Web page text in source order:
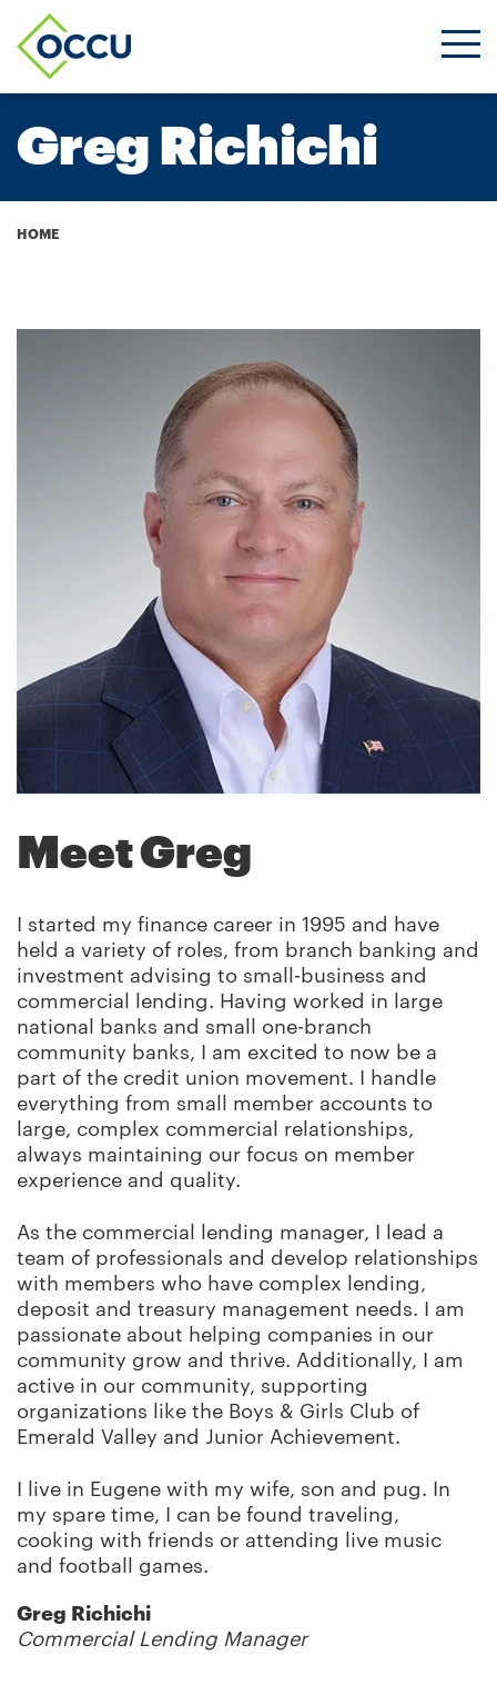
Greg Richichi
Breadcrumb
HOME
Meet Greg
I started my finance career in 1995 and have
held a variety of roles, from branch banking and
investment advising to small-business and
commercial lending. Having worked in large
national banks and small one-branch
community banks, I am excited to now be a
part of the credit union movement. I handle
everything from small member accounts to
large, complex commercial relationships,
always maintaining our focus on member
experience and quality.
As the commercial lending manager, I lead a
team of professionals and develop relationships
with members who have complex lending,
deposit and treasury management needs. I am
passionate about helping companies in our
community grow and thrive. Additionally, I am
active in our community, supporting
organizations like the Boys & Girls Club of
Emerald Valley and Junior Achievement.
I live in Eugene with my wife, son and pug. In
my spare time, I can be found traveling,
cooking with friends or attending live music
and football games.
Greg Richichi
Commercial Lending Manager